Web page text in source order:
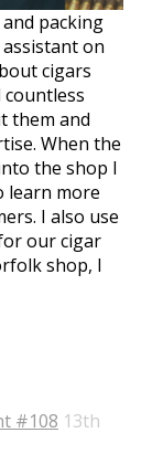
packing
on
cigars
them and
When the
the shop I
learn more
I also use
our cigar
shop, I
#108 13th